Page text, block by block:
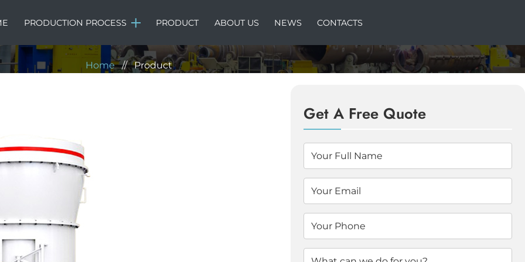
PRODUCTION PROCESS PRODUCT ABOUT US NEWS CONTACTS
Product
Home // Product
Get A Free Quote